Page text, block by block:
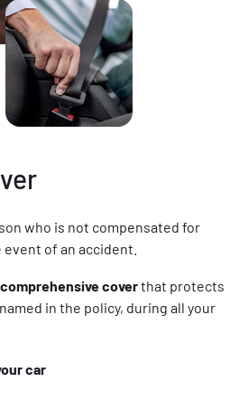
who is not compensated for
of an accident.
comprehensive coverthat protects
in the policy, during all your
car